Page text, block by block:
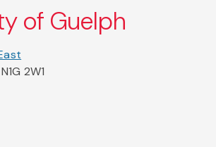
of Guelph
2W1